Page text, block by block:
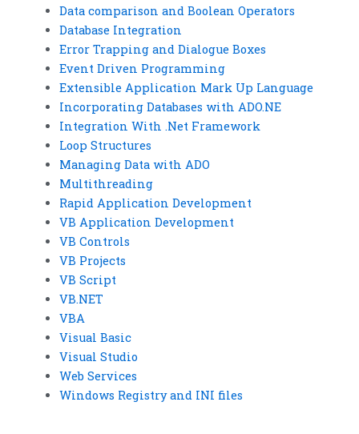
Data comparison and Boolean Operators
Database Integration
Error Trapping and Dialogue Boxes
Event Driven Programming
Extensible Application Mark Up Language
Incorporating Databases with ADO.NE
Integration With .Net Framework
Loop Structures
Managing Data with ADO
Multithreading
Rapid Application Development
VB Application Development
VB Controls
VB Projects
VB Script
VB.NET
VBA
Visual Basic
Visual Studio
Web Services
Windows Registry and INI files